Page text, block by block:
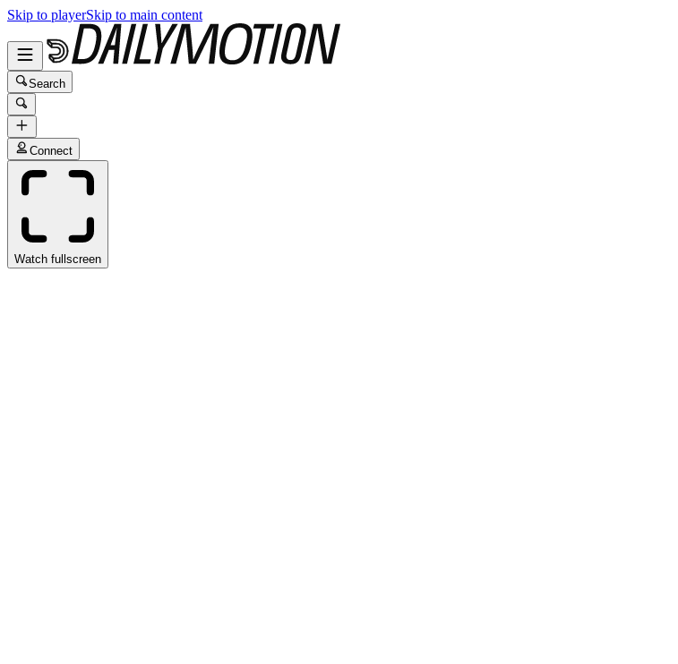
Skip to playerSkip to main content
Search
Connect
Watch fullscreen